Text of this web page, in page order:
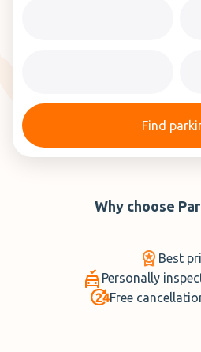
Find
Why choose
Best
Personally
Free